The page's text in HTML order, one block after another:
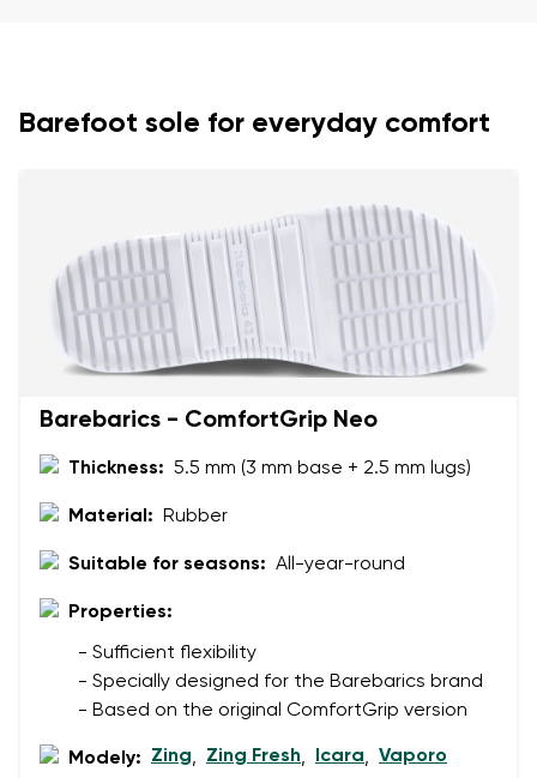
Select the country of delivery
Select a language
Barefoot sole for everyday comfort
Barebarics - ComfortGrip Neo
Thickness: 5.5 mm (3 mm base + 2.5 mm lugs)
Material: Rubber
Suitable for seasons: All-year-round
Properties:
- Sufficient flexibility
- Specially designed for the Barebarics brand
- Based on the original ComfortGrip version
Modely: Zing, Zing Fresh, Icara, Vaporo
Variant
data in terms of% and their publication.
Text evaluation
I agree with the processing of the entered personal
Add a rating